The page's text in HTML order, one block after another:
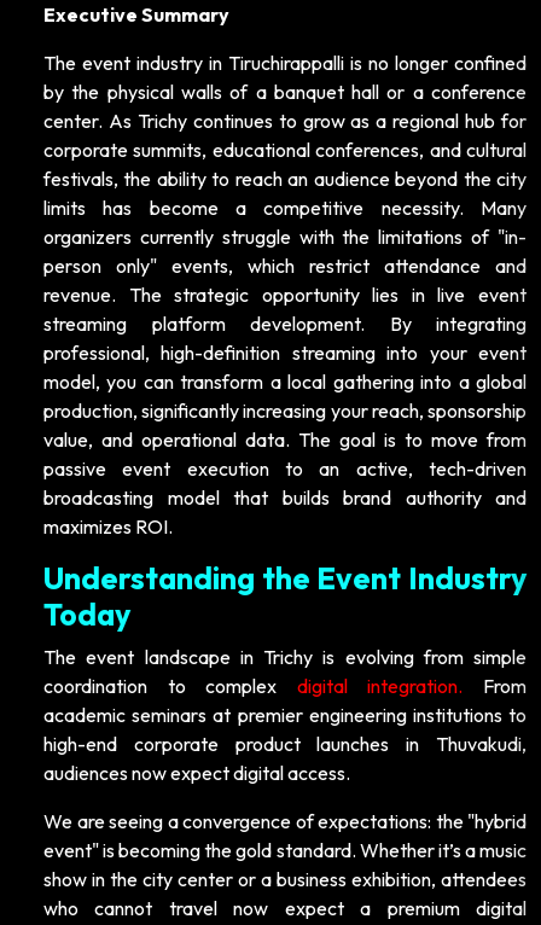
Executive Summary
The event industry in Tiruchirappalli is no longer confined
by the physical walls of a banquet hall or a conference
center. As Trichy continues to grow as a regional hub for
corporate summits, educational conferences, and cultural
festivals, the ability to reach an audience beyond the city
limits has become a competitive necessity. Many
organizers currently struggle with the limitations of "in-
person only" events, which restrict attendance and
revenue. The strategic opportunity lies in live event
streaming platform development. By integrating
professional, high-definition streaming into your event
model, you can transform a local gathering into a global
production, significantly increasing your reach, sponsorship
value, and operational data. The goal is to move from
passive event execution to an active, tech-driven
broadcasting model that builds brand authority and
maximizes ROI.
Understanding the Event Industry
Today
The event landscape in Trichy is evolving from simple
coordination to complex digital integration. From
academic seminars at premier engineering institutions to
high-end corporate product launches in Thuvakudi,
audiences now expect digital access.
We are seeing a convergence of expectations: the "hybrid
event" is becoming the gold standard. Whether it’s a music
show in the city center or a business exhibition, attendees
who cannot travel now expect a premium digital